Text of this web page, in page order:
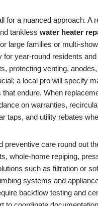
for a nuanced approach. A
tankless water heater
large families or multi-
for year-round residents
protecting venting,
a local pro will specify
that endure. When
on warranties,
taps, and utility rebates
preventive care round out
whole-home repiping,
such as filtration or
systems and
backflow testing and